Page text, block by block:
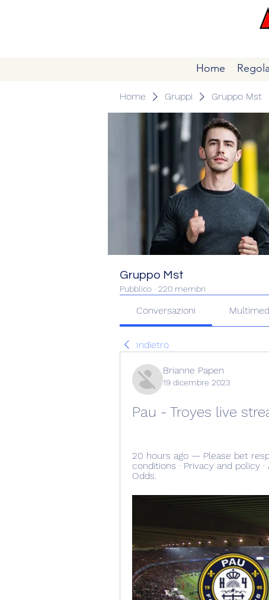
Home
Home Gruppi Gruppo Mst
Gruppo Mst
Pubblico · 220 membri
Conversazioni
Indietro
Brianne Papen
19 dicembre 2023
Pau - Troyes live
20 hours ago — Please bet
conditions · Privacy and policy
Odds.